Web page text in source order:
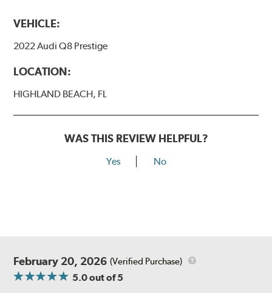
VEHICLE:
2022 Audi Q8 Prestige
LOCATION:
HIGHLAND BEACH, FL
WAS THIS REVIEW HELPFUL?
Yes No
February 20, 2026 (Verified Purchase)
5.0out of 5